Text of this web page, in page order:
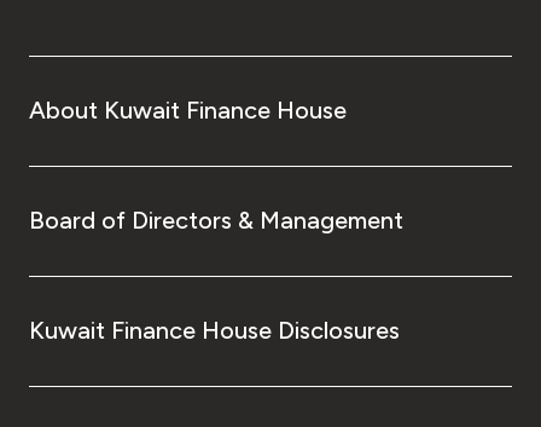
About Kuwait Finance House
Board of Directors & Management
Kuwait Finance House Disclosures